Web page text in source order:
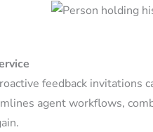
feedback
agent workflows,